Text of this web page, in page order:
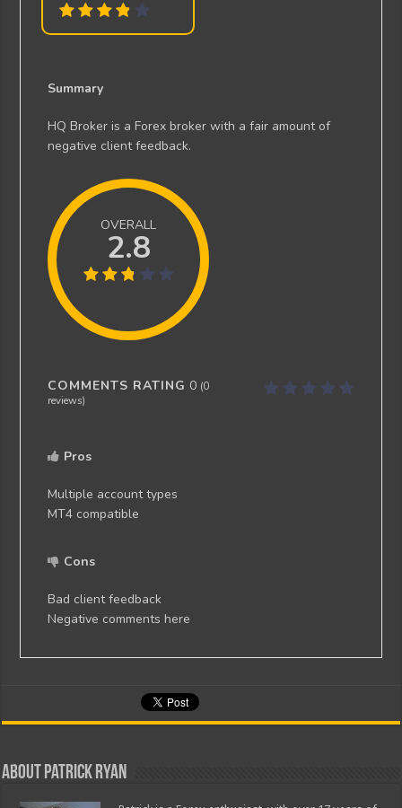
Summary
HQ Broker is a Forex broker with a fair amount of
negative client feedback.
OVERALL
2.8
COMMENTS RATING 0 (0
reviews)
Pros
Multiple account types
MT4 compatible
Cons
Bad client feedback
Negative comments here
About Patrick Ryan